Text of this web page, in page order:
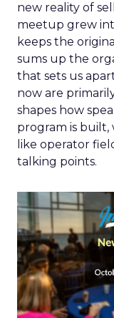
new reality of
meetup grew
keeps the
sums up the
that sets us
now are
shapes how
program is
like operator
talking points.